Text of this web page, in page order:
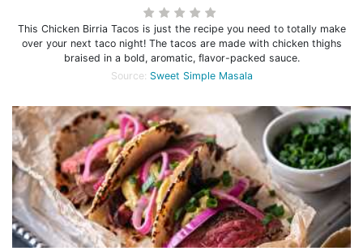
This Chicken Birria Tacos is just the recipe you need to totally make
over your next taco night! The tacos are made with chicken thighs
braised in a bold, aromatic, flavor-packed sauce.
Source: Sweet Simple Masala